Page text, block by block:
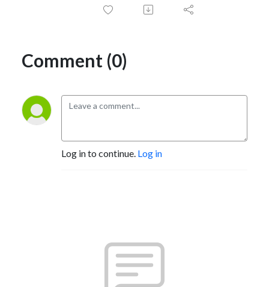
Comment (0)
Log in to continue. Log in